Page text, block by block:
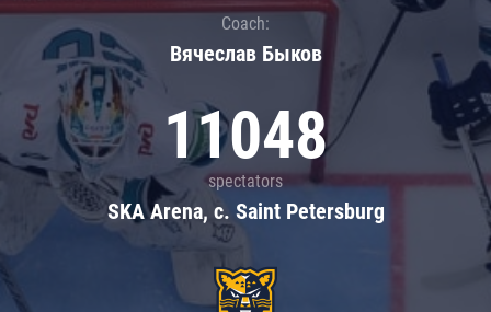
Coach:
Вячеслав Быков
11048
spectators
SKA Arena, c. Saint Petersburg